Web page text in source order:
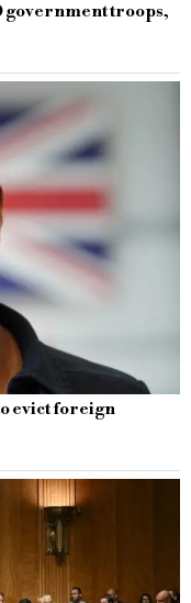
government troops,
evict foreign